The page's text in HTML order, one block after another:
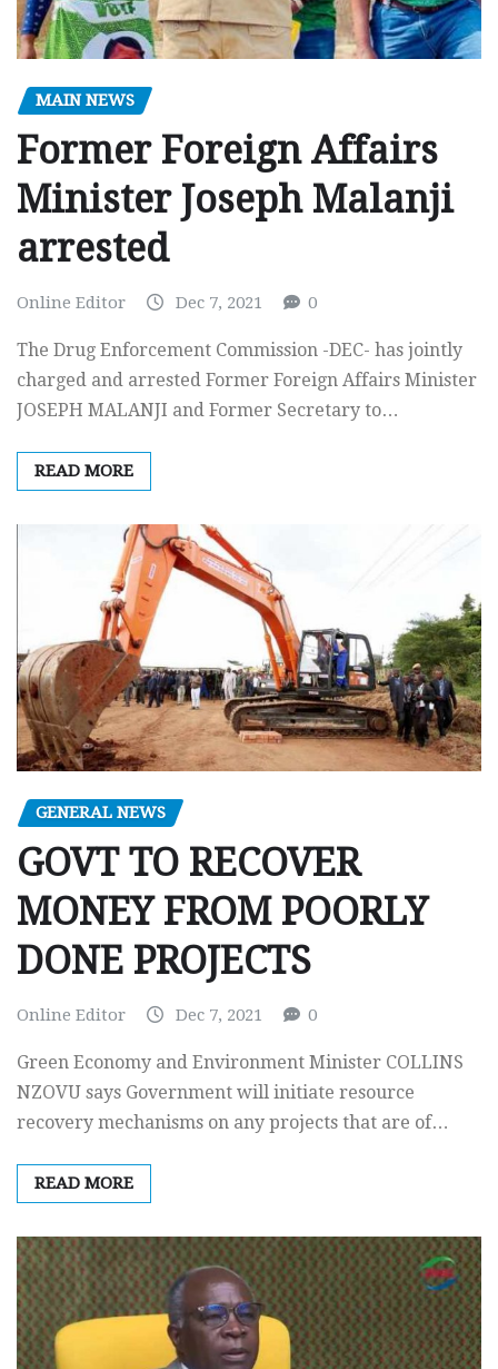
MAIN NEWS
Former Foreign Affairs
Minister Joseph Malanji
arrested
Online Editor Dec 7, 2021 0
The Drug Enforcement Commission -DEC- has jointly
charged and arrested Former Foreign Affairs Minister
JOSEPH MALANJI and Former Secretary to…
READ MORE
GENERAL NEWS
GOVT TO RECOVER
MONEY FROM POORLY
DONE PROJECTS
Online Editor Dec 7, 2021 0
Green Economy and Environment Minister COLLINS
NZOVU says Government will initiate resource
recovery mechanisms on any projects that are of…
READ MORE